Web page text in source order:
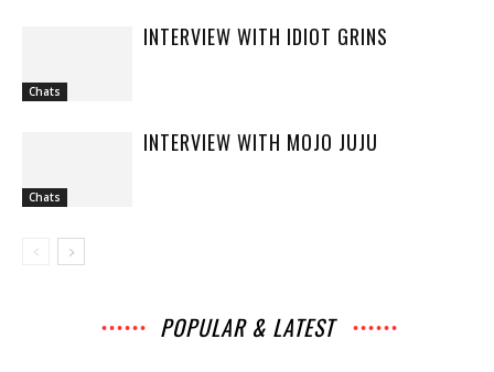
Chats
INTERVIEW WITH IDIOT GRINS
Chats
INTERVIEW WITH MOJO JUJU
POPULAR & LATEST